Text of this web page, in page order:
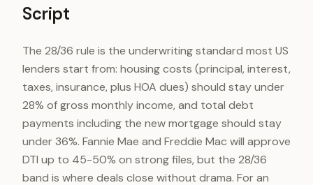
Script
The 28/36 rule is the underwriting standard most US
lenders start from: housing costs (principal, interest,
taxes, insurance, plus HOA dues) should stay under
28% of gross monthly income, and total debt
payments including the new mortgage should stay
under 36%. Fannie Mae and Freddie Mac will approve
DTI up to 45-50% on strong files, but the 28/36
band is where deals close without drama. For an